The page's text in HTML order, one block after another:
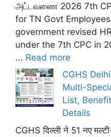
அட்டவணை 2026 7th
for TN Govt
government revised
under the 7th CPC in
... Read more
CGHS
Multi-
List,
Details
CGHS दिल्ली ने 51 नए